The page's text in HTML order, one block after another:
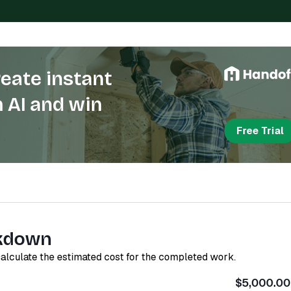
instant
and win
Free Trial
the estimated cost for the completed work.
$5,000.00